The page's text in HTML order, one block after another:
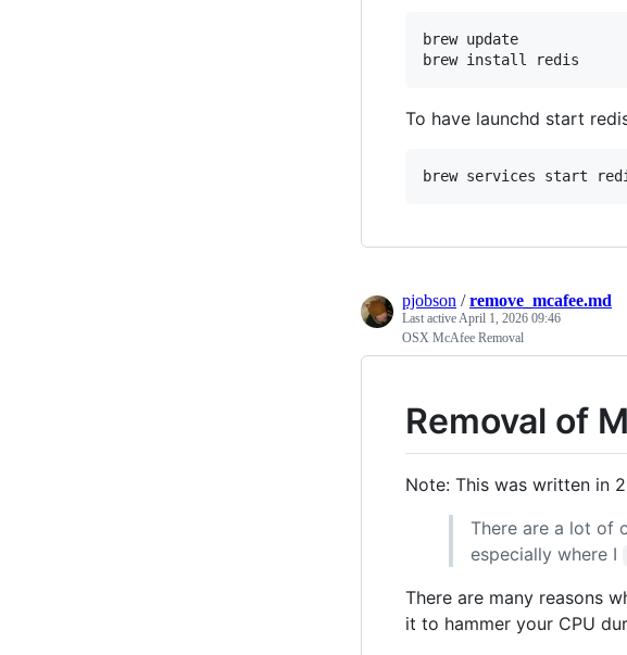
brew update
To have launchd start
pjobson /remove_mcafee.md
Last active April 1, 2026 09:46
OSX McAfee Removal
Removal of
Note: This was written in
There are a lot of
especially where I
There are many reasons
it to hammer your CPU